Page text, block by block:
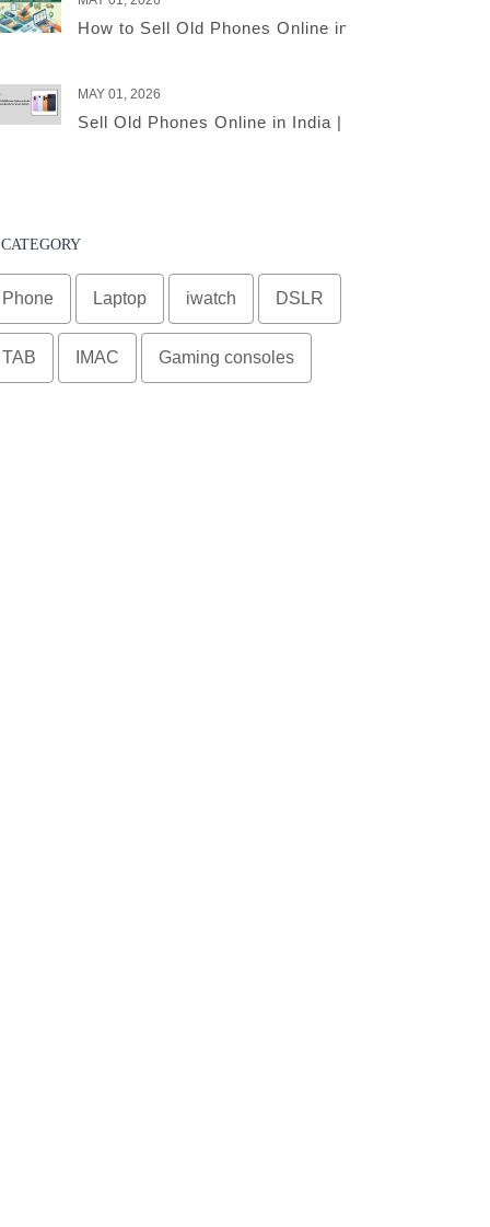
How to Sell Old Phones Online in India – A
MAY 01, 2026
Sell Old Phones Online in India | Complete Smart
CATEGORY
Phone Laptop iwatch DSLR
TAB IMAC Gaming consoles